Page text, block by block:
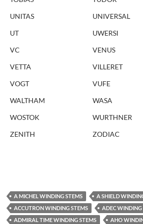
UNITAS
UNIVERSAL
UT
UWERSI
VC
VENUS
VETTA
VILLERET
VOGT
VUFE
WALTHAM
WASA
WOSTOK
WURTHNER
ZENITH
ZODIAC
A MICHEL WINDING STEMS
A SHIELD
ACCUTRON WINDING STEMS
ADEC WINDING
ADMIRAL TIME WINDING STEMS
AHO